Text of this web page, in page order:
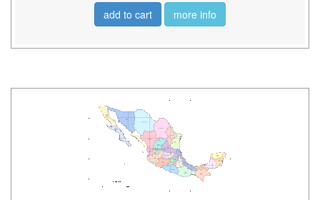
add to cart more info